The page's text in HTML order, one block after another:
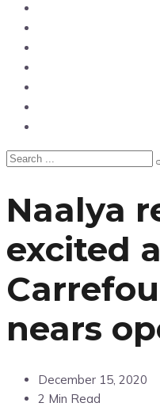
Naalya
excited
nears
December 15, 2020
2 Min Read